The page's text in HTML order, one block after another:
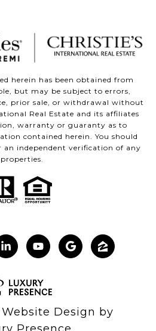
herein has been obtained from
but may be subject to errors,
prior sale, or withdrawal without
Real Estate and its affiliates
warranty or guaranty as to
contained herein. You should
an independent verification of any
properties.
Design by